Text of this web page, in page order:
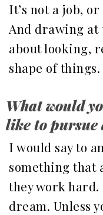
It’s not a job,
And drawing at
about looking,
shape of things.
What would
like to pursue
I would say to
something that
they work
dream. Unless